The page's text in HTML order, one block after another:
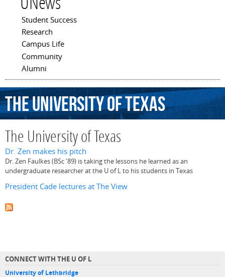
UNews
Main menu
Student Success
Research
Campus Life
Community
Alumni
TheUniversityofTexas
The University of Texas
Dr. Zen makes his pitch
Dr. Zen Faulkes (BSc '89) is taking the lessons he learned as an
undergraduate researcher at the U of L to his students in Texas
President Cade lectures at The View
CONNECT WITH THE U OF L
University of Lethbridge